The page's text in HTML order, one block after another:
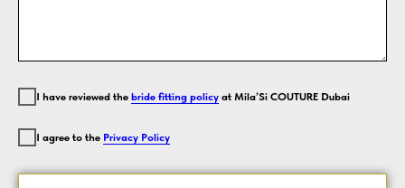
I have reviewed the bride fitting policy at Mila’Si COUTURE Dubai
I agree to the Privacy Policy